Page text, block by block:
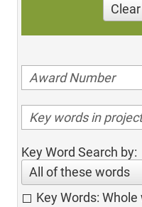
Clear
Key Word Search by:
All of these words
Key Words: